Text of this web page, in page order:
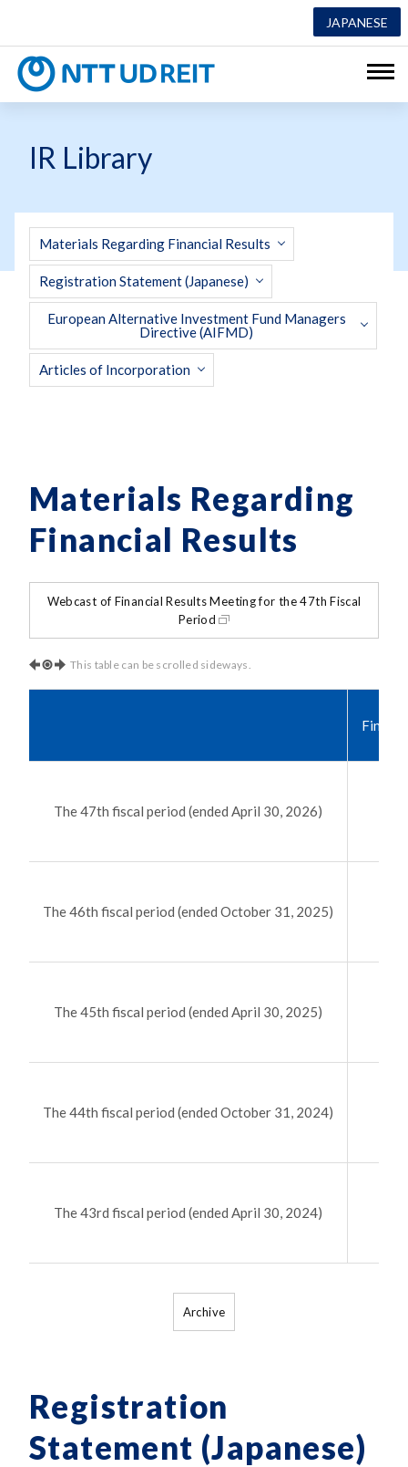
JAPANESE
IR Library
Materials Regarding Financial Results
Registration Statement (Japanese)
European Alternative Investment Fund Managers
Directive (AIFMD)
Articles of Incorporation
Materials Regarding
Financial Results
Webcast of Financial Results Meeting for the 47th Fiscal
Period
This table can be scrolled sideways.
The 47th fiscal period (ended April 30, 2026)
The 46th fiscal period (ended October 31, 2025)
The 45th fiscal period (ended April 30, 2025)
The 44th fiscal period (ended October 31, 2024)
The 43rd fiscal period (ended April 30, 2024)
Archive
Registration
Statement (Japanese)